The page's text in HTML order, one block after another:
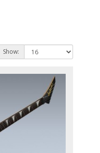
Show: